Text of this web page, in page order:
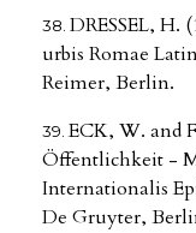
DRESSEL, H.
urbis Romae
Reimer, Berlin.
ECK, W. and
Öffentlichkeit -
Internationalis
De Gruyter,